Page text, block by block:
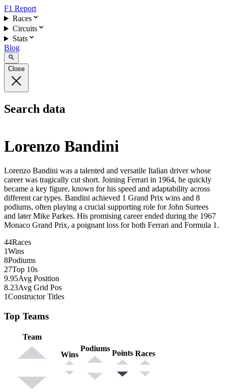
F1 Report
Races
Circuits
Stats
Blog
Close
Search data
Lorenzo Bandini
Lorenzo Bandini was a talented and versatile Italian driver whose
career was tragically cut short. Joining Ferrari in 1964, he quickly
became a key figure, known for his speed and adaptability across
different car types. Bandini achieved 1 Grand Prix wins and 8
podiums, often playing a crucial supporting role for John Surtees
and later Mike Parkes. His promising career ended during the 1967
Monaco Grand Prix, a poignant loss for both Ferrari and Formula 1.
44Races
1Wins
8Podiums
27Top 10s
9.95Avg Position
8.23Avg Grid Pos
1Constructor Titles
Top Teams
Team
Wins
Podiums
Points Races